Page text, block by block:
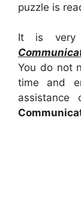
puzzle is
It is very
You do not
time and